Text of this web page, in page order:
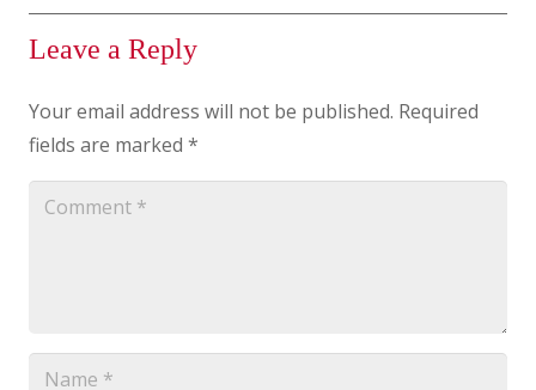
Leave a Reply
Your email address will not be published. Required
fields are marked *